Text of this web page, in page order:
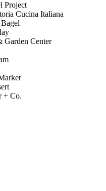
Project
Cucina Italiana
Garden Center
+ Co.